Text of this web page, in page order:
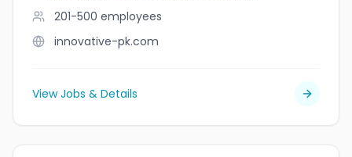
201-500 employees
innovative-pk.com
View Jobs & Details